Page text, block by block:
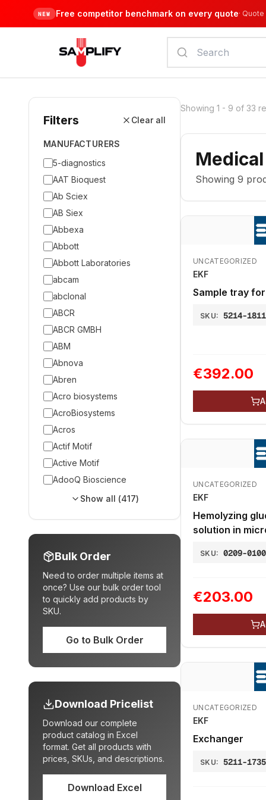
NEW Free competitor benchmark on every quote· Quote
Filters Clear all
MANUFACTURERS
5-diagnostics
AAT Bioquest
Ab Sciex
AB Siex
Abbexa
Abbott
Abbott Laboratories
abcam
abclonal
ABCR
ABCR GMBH
ABM
Abnova
Abren
Acro biosystems
AcroBiosystems
Acros
Actif Motif
Active Motif
AdooQ Bioscience
Show all (417)
Bulk Order
Need to order multiple items at
once? Use our bulk order tool
to quickly add products by
SKU.
Go to Bulk Order
Download Pricelist
Download our complete
product catalog in Excel
format. Get all products with
prices, SKUs, and descriptions.
Download Excel
Showing 1 - 9 of 33
Showing 9
UNCATEGORIZED
EKF
Sample tray
SKU: 5214-1811
€392.00
UNCATEGORIZED
EKF
Hemolyzing
solution in
SKU: 0209-
€203.00
UNCATEGORIZED
EKF
Exchanger
SKU: 5211-1735